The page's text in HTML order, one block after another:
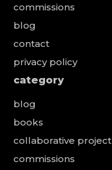
commissions
blog
contact
privacy policy
category
blog
books
collaborative project
commissions